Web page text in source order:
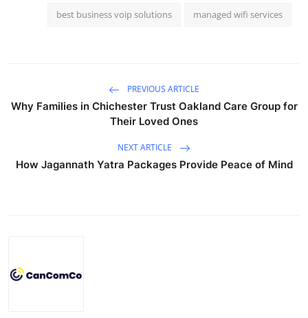
best business voip solutions managed wifi services
PREVIOUS ARTICLE
Why Families in Chichester Trust Oakland Care Group for
Their Loved Ones
NEXT ARTICLE
How Jagannath Yatra Packages Provide Peace of Mind